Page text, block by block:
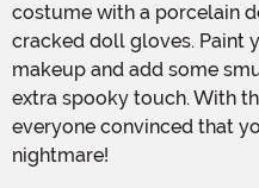
costume with a porcelain
cracked doll gloves. Paint
makeup and add some
extra spooky touch. With
everyone convinced that
nightmare!